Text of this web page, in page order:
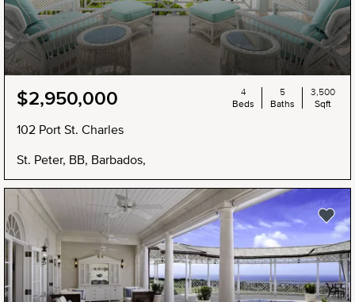
$2,950,000
102 Port St. Charles
St. Peter, BB, Barbados,
4
Beds
5
Baths
3,500
Sqft